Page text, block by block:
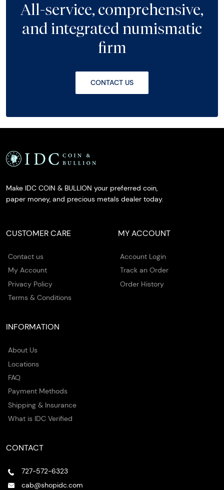
All-service, comprehensive,
and integrated numismatic
firm
CONTACT US
Make IDC COIN & BULLION your preferred coin,
paper money, and precious metals dealer today.
CUSTOMER CARE
Contact us
My Account
Privacy Policy
Terms & Conditions
MY ACCOUNT
Account Login
Track an Order
Order History
INFORMATION
About Us
Locations
FAQ
Payment Methods
Shipping & Insurance
What is IDC Verified
CONTACT
727-572-6323
cab@shopidc.com